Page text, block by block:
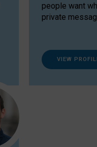
people want
private
VIEW